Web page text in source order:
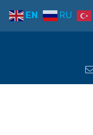
EN RU